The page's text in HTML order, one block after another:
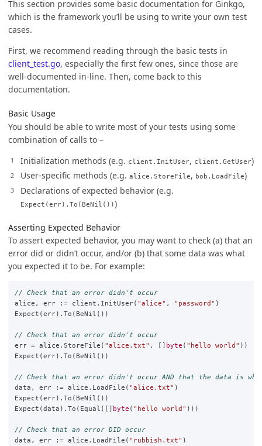
This section provides some basic documentation for Ginkgo,
which is the framework you’ll be using to write your own test
cases.
First, we recommend reading through the basic tests in
client_test.go, especially the first few ones, since those are
well-documented in-line. Then, come back to this
documentation.
Basic Usage
You should be able to write most of your tests using some
combination of calls to –
Initialization methods (e.g. client.InitUser, client.GetUser)
User-specific methods (e.g. alice.StoreFile, bob.LoadFile)
Declarations of expected behavior (e.g.
Expect(err).To(BeNil()))
Asserting Expected Behavior
To assert expected behavior, you may want to check (a) that an
error did or didn’t occur, and/or (b) that some data was what
you expected it to be. For example:
// Check that an error didn't occur
alice , err := client . InitUser( "alice" , "password" )
Expect (err) . To ( BeNil ())
// Check that an error didn't occur
err
= alice . StoreFile ( "alice.txt" , [] byte ( "hello world" ))
Expect (err) . To ( BeNil ())
// Check that an error didn't occur AND that the data is
data , err := alice . LoadFile ( "alice.txt" )
Expect (err) . To ( BeNil ())
Expect (data ) . To ( Equal ([] byte ( "hello world" )))
// Check that an error DID occur
data , err := alice . LoadFile ( "rubbish.txt" )